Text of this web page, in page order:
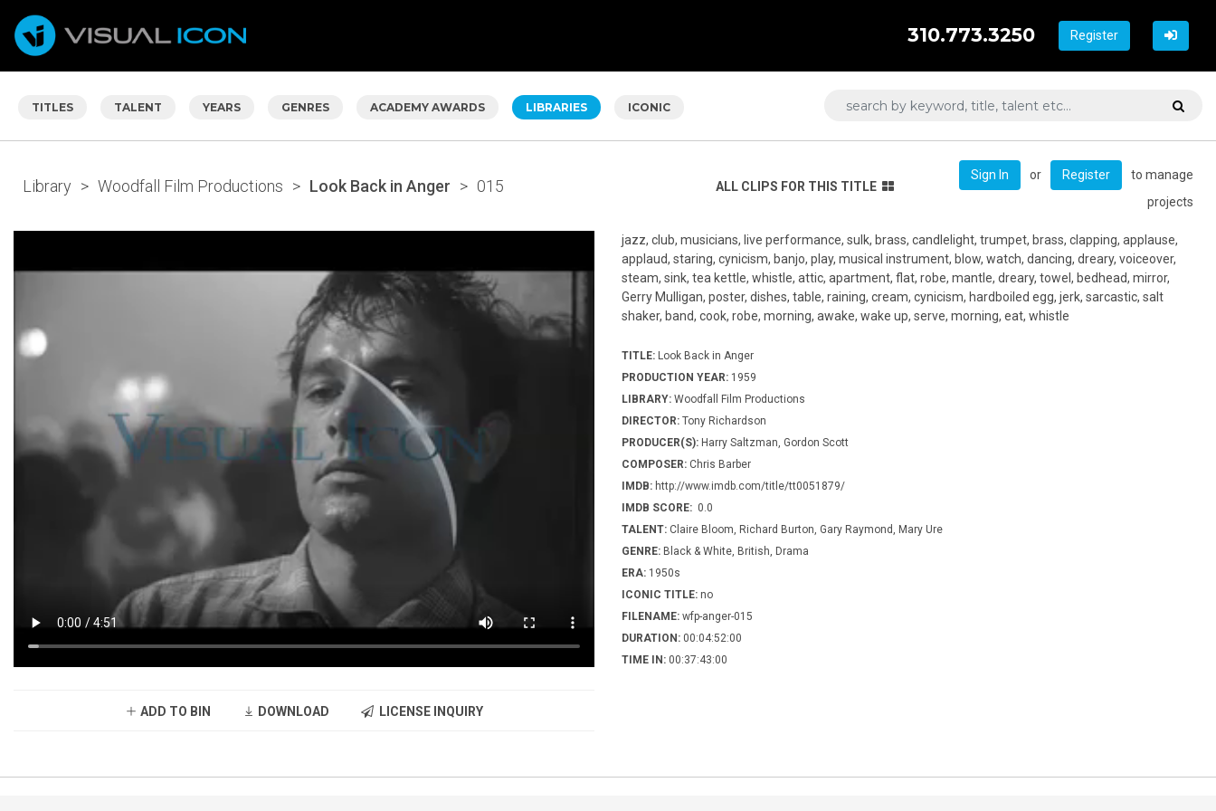
Register
310.773.3250
TITLES TALENT YEARS GENRES ACADEMY AWARDS LIBRARIES ICONIC
Library > Woodfall Film Productions > Look Back in Anger > 015 ALL CLIPS FOR THIS TITLE
Sign In or Register
to manage
projects
ADD TO BIN DOWNLOAD LICENSE INQUIRY
jazz, club, musicians, live performance, sulk, brass, candlelight, trumpet, brass, clapping, applause,
applaud, staring, cynicism, banjo, play, musical instrument, blow, watch, dancing, dreary, voiceover,
steam, sink, tea kettle, whistle, attic, apartment, flat, robe, mantle, dreary, towel, bedhead, mirror,
Gerry Mulligan, poster, dishes, table, raining, cream, cynicism, hardboiled egg, jerk, sarcastic, salt
shaker, band, cook, robe, morning, awake, wake up, serve, morning, eat, whistle
TITLE: Look Back in Anger
PRODUCTION YEAR: 1959
LIBRARY: Woodfall Film Productions
DIRECTOR: Tony Richardson
PRODUCER(S): Harry Saltzman, Gordon Scott
COMPOSER: Chris Barber
IMDB: http://www.imdb.com/title/tt0051879/
IMDB SCORE: 0.0
TALENT: Claire Bloom, Richard Burton, Gary Raymond, Mary Ure
GENRE: Black & White, British, Drama
ERA: 1950s
ICONIC TITLE: no
FILENAME: wfp-anger-015
DURATION: 00:04:52:00
TIME IN: 00:37:43:00